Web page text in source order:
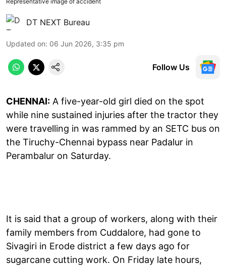
DT NEXT Bureau
Updated on: 06 Jun 2026, 3:35 pm
Follow Us
CHENNAI: A five-year-old girl died on the spot
while nine sustained injuries after the tractor they
were travelling in was rammed by an SETC bus on
the Tiruchy-Chennai bypass near Padalur in
Perambalur on Saturday.
It is said that a group of workers, along with their
family members from Cuddalore, had gone to
Sivagiri in Erode district a few days ago for
sugarcane cutting work. On Friday late hours,